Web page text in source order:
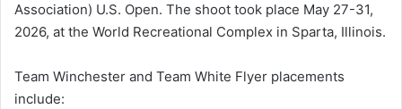
Association) U.S. Open. The shoot took place May 27-31,
2026, at the World Recreational Complex in Sparta, Illinois.
Team Winchester and Team White Flyer placements
include: